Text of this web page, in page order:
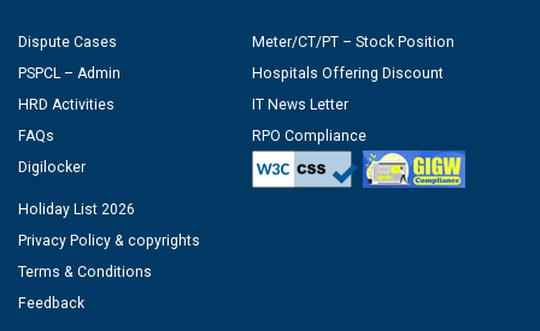
Dispute Cases
PSPCL – Admin
HRD Activities
FAQs
Digilocker
Meter/CT/PT – Stock Position
Hospitals Offering Discount
IT News Letter
RPO Compliance
Holiday List 2026
Privacy Policy & copyrights
Terms & Conditions
Feedback